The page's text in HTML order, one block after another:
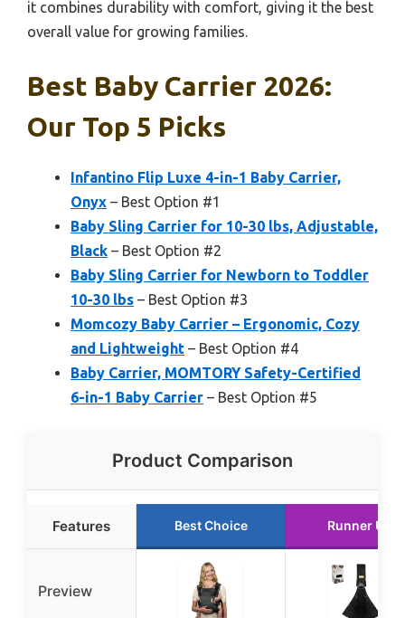
it combines durability with comfort, giving it the best
overall value for growing families.
Best Baby Carrier 2026:
Our Top 5 Picks
Infantino Flip Luxe 4-in-1 Baby Carrier,
Onyx – Best Option #1
Baby Sling Carrier for 10-30 lbs, Adjustable,
Black – Best Option #2
Baby Sling Carrier for Newborn to Toddler
10-30 lbs – Best Option #3
Momcozy Baby Carrier – Ergonomic, Cozy
and Lightweight – Best Option #4
Baby Carrier, MOMTORY Safety-Certified
6-in-1 Baby Carrier – Best Option #5
Product Comparison
Features Best Choice Runner Up
Preview